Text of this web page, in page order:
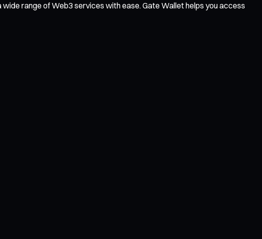
range of Web3 services with ease. Gate Wallet helps you access